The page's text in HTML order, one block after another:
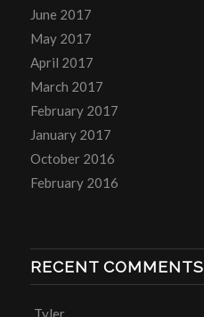
June 2017
May 2017
April 2017
March 2017
February 2017
January 2017
October 2016
February 2016
RECENT COMMENTS
Tyler